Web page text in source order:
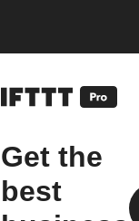
Get the
best